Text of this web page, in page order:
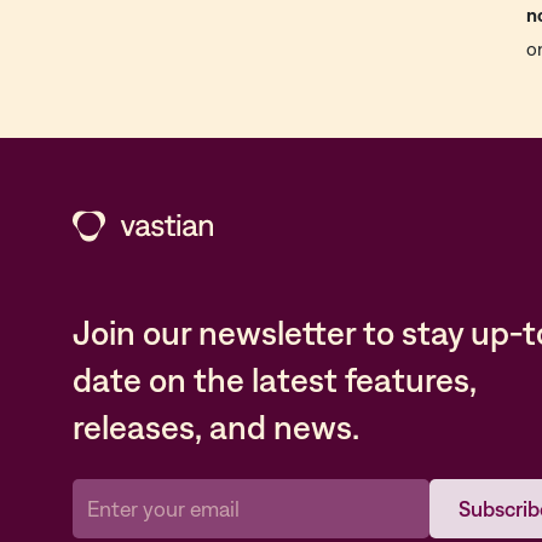
Join our newsletter to stay up-
date on the latest features,
releases, and news.